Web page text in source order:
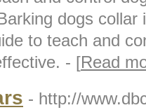
dogs collar
to teach and
- [Read
- http://